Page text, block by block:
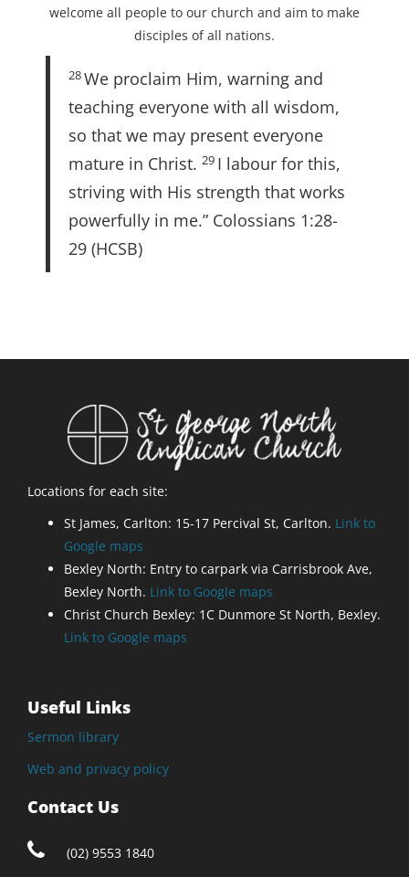
welcome all people to our church and aim to make
disciples of all nations.
28We proclaim Him, warning and
teaching everyone with all wisdom,
so that we may present everyone
mature in Christ. 29 I labour for this,
striving with His strength that works
powerfully in me.” Colossians 1:28-
29 (HCSB)
Locations for each site:
St James, Carlton: 15-17 Percival St, Carlton. Link to
Google maps
Bexley North: Entry to carpark via Carrisbrook Ave,
Bexley North. Link to Google maps
Christ Church Bexley: 1C Dunmore St North, Bexley.
Link to Google maps
Useful Links
Sermon library
Web and privacy policy
Contact Us
(02) 9553 1840